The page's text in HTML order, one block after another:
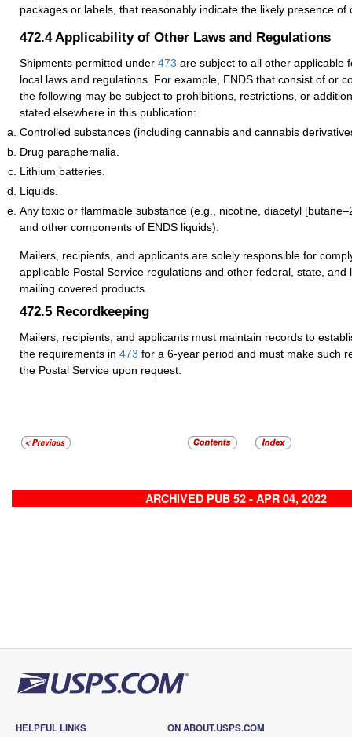
packages or labels, that reasonably indicate the likely presence of
472.4Applicability of Other Laws and Regulations
Shipments permitted under 473 are subject to all other applicable
local laws and regulations. For example, ENDS that consist of or
the following may be subject to prohibitions, restrictions, or
stated elsewhere in this publication:
Controlled substances (including cannabis and cannabis
Drug paraphernalia.
Lithium batteries.
Liquids.
Any toxic or flammable substance (e.g., nicotine, diacetyl
and other components of ENDS liquids).
Mailers, recipients, and applicants are solely responsible for
applicable Postal Service regulations and other federal, state, and
mailing covered products.
472.5 Recordkeeping
Mailers, recipients, and applicants must maintain records to
the requirements in 473 for a 6-year period and must make such
the Postal Service upon request.
ARCHIVED PUB 52 - APR 04, 2022
HELPFUL LINKS ON ABOUT.USPS.COM